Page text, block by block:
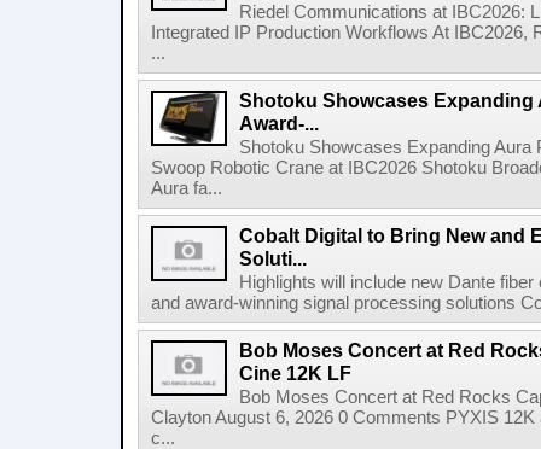
Riedel Communications at IBC2026:
Integrated IP Production Workflows At
...
Shotoku Showcases Expanding
Award-...
Shotoku Showcases Expanding
Swoop Robotic Crane at IBC2026 Shotoku
Aura fa...
Cobalt Digital to Bring New and
Soluti...
Highlights will include new Dante
and award-winning signal processing solutions
Bob Moses Concert at Red
Cine 12K LF
Bob Moses Concert at Red Rocks
Clayton August 6, 2026 0 Comments PYXIS
c...